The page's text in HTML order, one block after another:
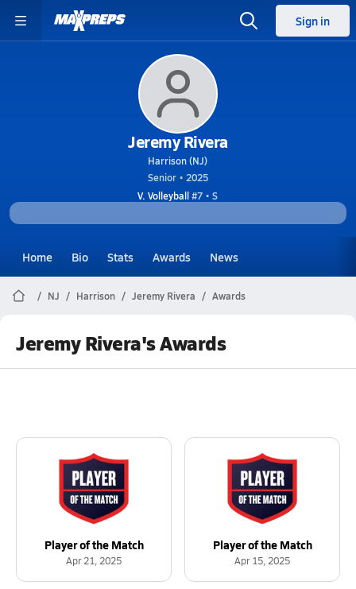
Sign in
Jeremy Rivera
Harrison (NJ)
Senior • 2025
V. Volleyball#7 • S
Home Bio Stats Awards News
NJ Harrison Jeremy Rivera Awards
Jeremy Rivera's Awards
Player of the Match
Apr 21, 2025
Player of the Match
Apr 15, 2025